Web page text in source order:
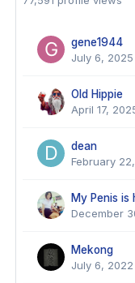
gene1944
July 6, 2025
Old Hippie
April 17,
dean
February
My Penis is
December
Mekong
July 6, 2022